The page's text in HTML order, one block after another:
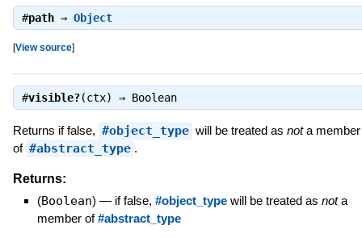
#path⇒ Object
[View source]
#visible?(ctx) ⇒ Boolean
Returns if false, #object_type will be treated as nota member
of #abstract_type .
Returns:
(Boolean) — if false, #object_typewill be treated as nota
member of#abstract_type